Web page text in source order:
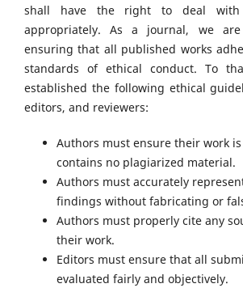
shall have the right to deal with
appropriately. As a journal, we
ensuring that all published works
standards of ethical conduct. To
established the following ethical
editors, and reviewers:
Authors must ensure their work
contains no plagiarized material.
Authors must accurately
findings without fabricating or
Authors must properly cite any
their work.
Editors must ensure that all
evaluated fairly and objectively.